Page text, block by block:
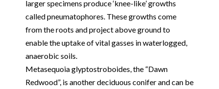
larger specimens produce ‘knee-like’ growths
called pneumatophores. These growths come
from the roots and project above ground to
enable the uptake of vital gasses in waterlogged,
anaerobic soils.
Metasequoia glyptostroboides, the “Dawn
Redwood”, is another deciduous conifer and can be